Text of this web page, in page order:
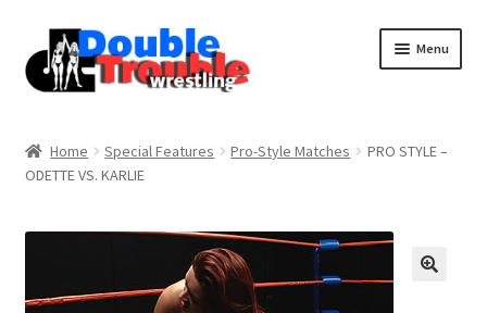
Menu
Assistance with mobile devices
Home Special Features Pro-Style Matches
PRO STYLE –
ODETTE VS. KARLIE